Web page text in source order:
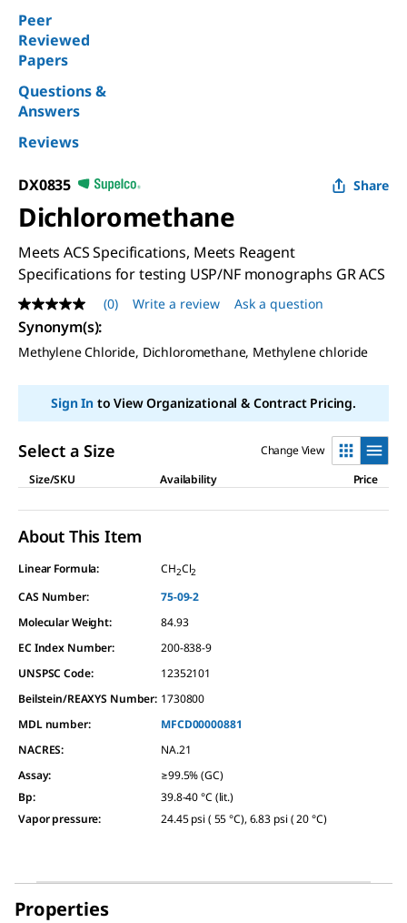
Peer
Reviewed
Papers
Questions &
Answers
Reviews
DX0835 Share
Dichloromethane
Meets ACS Specifications, Meets Reagent
Specifications for testing USP/NF monographs GR ACS
No
rating
value
Same
link.
(0) Write a review Ask a question
Synonym(s):
Methylene Chloride, Dichloromethane, Methylene chloride
Sign Into View Organizational & Contract Pricing.
Select a Size
Change View
Size/SKU
Availability Price
About This Item
Linear Formula: CH2Cl2
CAS Number:
75-09-2
Molecular Weight:
84.93
EC Index Number:
200-838-9
UNSPSC Code:
12352101
Beilstein/REAXYS Number: 1730800
MDL number:
MFCD00000881
NACRES:
NA.21
Assay:
≥99.5% (GC)
Bp:
39.8-40 °C (lit.)
Vapor pressure: 24.45 psi ( 55 °C), 6.83 psi ( 20 °C)
Properties